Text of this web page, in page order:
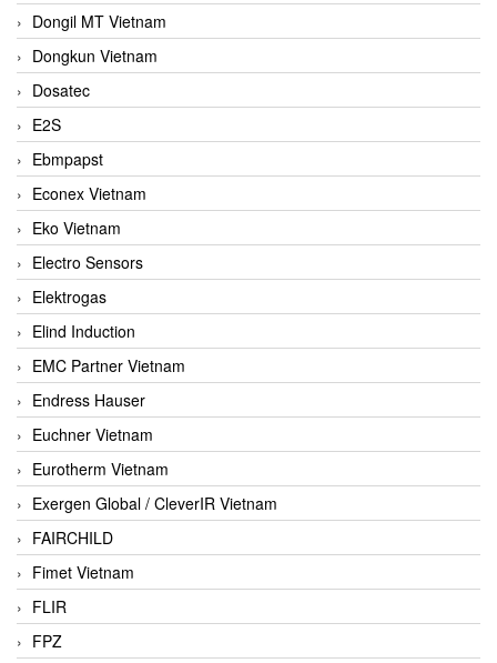
Dongil MT Vietnam
Dongkun Vietnam
Dosatec
E2S
Ebmpapst
Econex Vietnam
Eko Vietnam
Electro Sensors
Elektrogas
Elind Induction
EMC Partner Vietnam
Endress Hauser
Euchner Vietnam
Eurotherm Vietnam
Exergen Global / CleverIR Vietnam
FAIRCHILD
Fimet Vietnam
FLIR
FPZ